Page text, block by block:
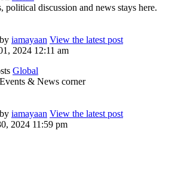
political discussion and news stays here.
iamayaan View the latest post
2024 12:11 am
Global
& News corner
iamayaan View the latest post
2024 11:59 pm